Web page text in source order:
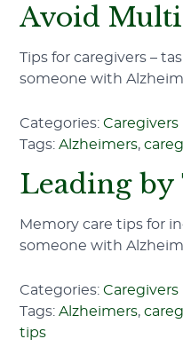
Avoid
Tips for caregivers –
someone with
Categories:Caregivers
Tags:Alzheimers,
Leading by
Memory care tips for
someone with
Categories:Caregivers
Tags:Alzheimers,
tips